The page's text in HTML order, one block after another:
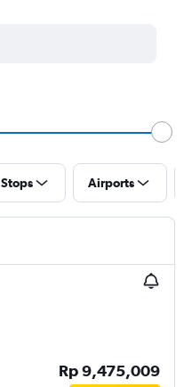
Stops Airports
Rp 9,475,009